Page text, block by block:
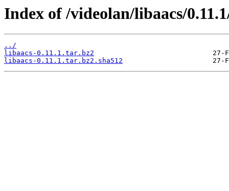
Index of /videolan/libaacs/
../
libaacs-0.11.1.tar.bz2
libaacs-0.11.1.tar.bz2.sha512